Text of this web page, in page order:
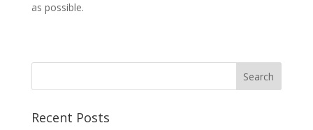
as possible.
Recent Posts